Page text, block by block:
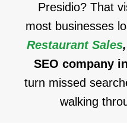
Presidio? That
most businesses
Restaurant Sales,
SEO company
turn missed
walking